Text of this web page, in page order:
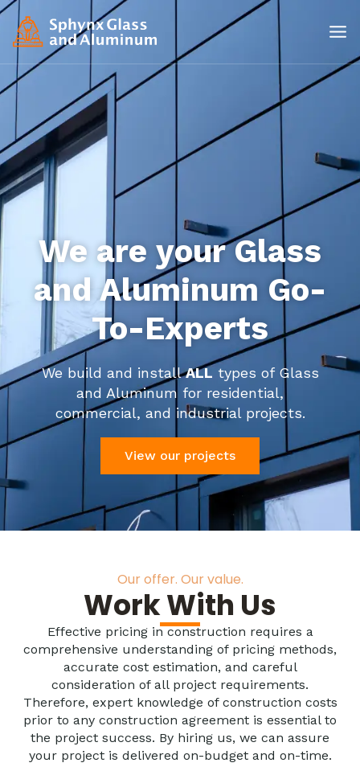
We are your Glass
and Aluminum Go-
To-Experts
We build and installALL types of Glass
and Aluminum for residential,
commercial, and industrial projects.
View our projects
Our offer. Our value.
Work With Us
Effective pricing in construction requires a
comprehensive understanding of pricing methods,
accurate cost estimation, and careful
consideration of all project requirements.
Therefore, expert knowledge of construction costs
prior to any construction agreement is essential to
the project success. By hiring us, we can assure
your project is delivered on-budget and on-time.